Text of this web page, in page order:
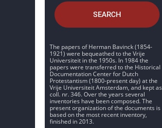
SEARCH
The papers of Herman Bavinck (1854-
1921) were bequeathed to the Vrije
Universiteit in the 1950s. In 1984 the
papers were transferred to the Historical
Documentation Center for Dutch
Protestantism (1800-present day) at the
Vrije Universiteit Amsterdam, and kept as
coll. nr. 346. Over the years several
inventories have been composed. The
present organization of the documents is
based on the most recent inventory,
finished in 2013.